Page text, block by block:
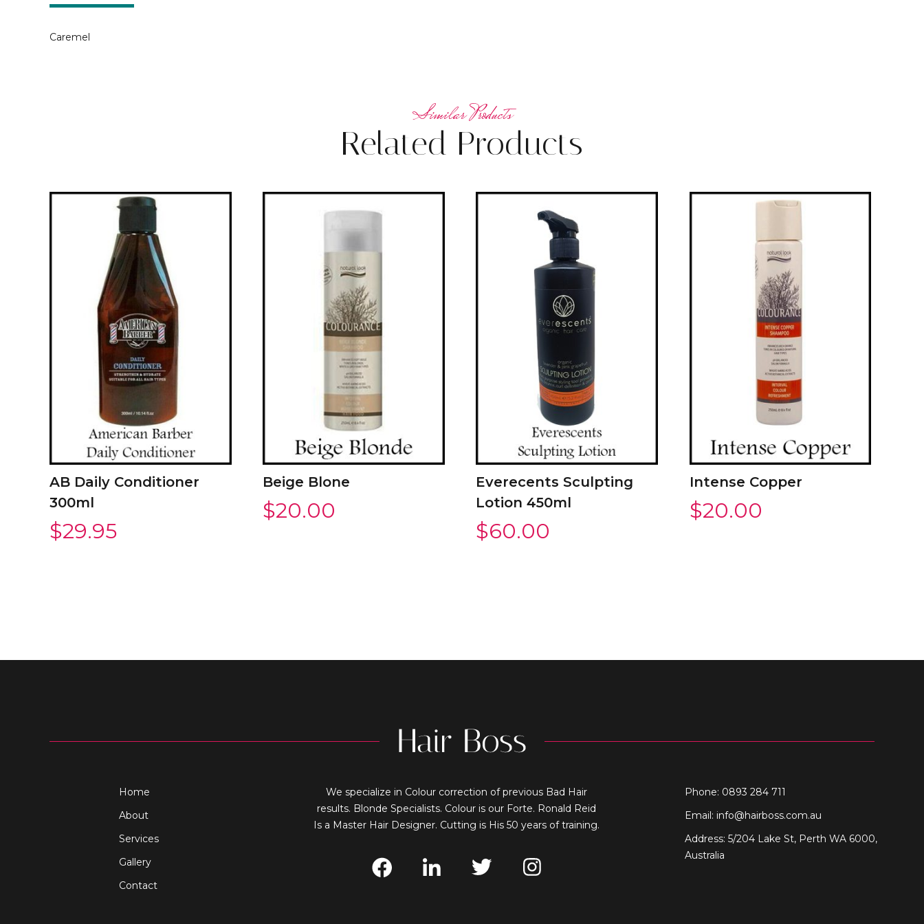
Caremel
Related Products
AB Daily Conditioner
300ml
$29.95
Beige Blone
$20.00
Everecents Sculpting
Lotion 450ml
$60.00
Intense Copper
$20.00
Home
About
Services
Gallery
Contact
We specialize in Colour correction of previous Bad Hair
results. Blonde Specialists. Colour is our Forte. Ronald Reid
Is a Master Hair Designer. Cutting is His 50 years of training.
Phone: 0893 284 711
Email: info@hairboss.com.au
Address: 5/204 Lake St, Perth WA 6000,
Australia